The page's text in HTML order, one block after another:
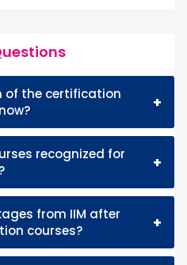
of the certification
+
recognized for
+
from IIM after
courses?
+